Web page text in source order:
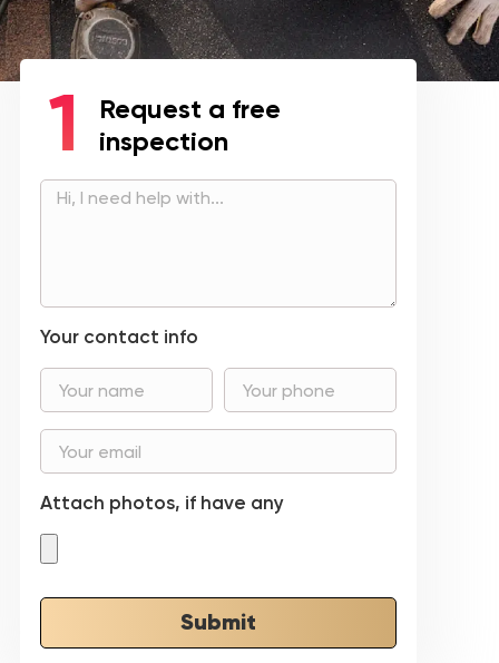
Request a free
inspection
Your contact info
Attach photos, if have any
Submit